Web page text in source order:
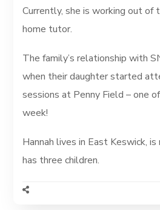
Currently, she is working out of
home tutor.
The family’s relationship with
when their daughter started
sessions at Penny Field – one
week!
Hannah lives in East Keswick, is
has three children.